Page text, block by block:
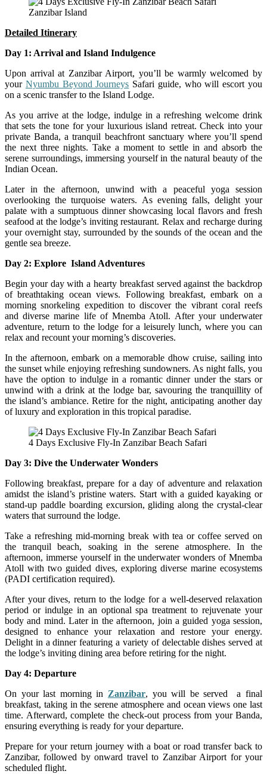
Zanzibar Island
Detailed Itinerary
Day 1: Arrival and Island Indulgence
Upon arrival at Zanzibar Airport, you’ll be warmly welcomed by
your Nyumbu Beyond Journeys Safari guide, who will escort you
on a scenic transfer to the Island Lodge.
As you arrive at the lodge, indulge in a refreshing welcome drink
that sets the tone for your luxurious island retreat. Check into your
private Banda, a tranquil beachfront sanctuary where you’ll spend
the next three nights. Take a moment to settle in and absorb the
serene surroundings, immersing yourself in the natural beauty of the
Indian Ocean.
Later in the afternoon, unwind with a peaceful yoga session
overlooking the turquoise waters. As evening falls, delight your
palate with a sumptuous dinner showcasing local flavors and fresh
seafood at the lodge’s inviting restaurant. Relax and recharge during
your overnight stay, surrounded by the sounds of the ocean and the
gentle sea breeze.
Day 2: Explore Island Adventures
Begin your day with a hearty breakfast served against the backdrop
of breathtaking ocean views. Following breakfast, embark on a
morning snorkeling expedition to discover the vibrant coral reefs
and diverse marine life of Mnemba Atoll. After your underwater
adventure, return to the lodge for a leisurely lunch, where you can
relax and recount your morning’s discoveries.
In the afternoon, embark on a memorable dhow cruise, sailing into
the sunset while enjoying refreshing sundowners. As night falls, you
have the option to indulge in a romantic dinner under the stars or
unwind with a drink at the lodge bar, savouring the tranquillity of
the island’s ambiance. Retire for the night, anticipating another day
of luxury and exploration in this tropical paradise.
4 Days Exclusive Fly-In Zanzibar Beach Safari
Day 3: Dive the Underwater Wonders
Following breakfast, prepare for a day of adventure and relaxation
amidst the island’s pristine waters. Start with a guided kayaking or
stand-up paddle boarding excursion, gliding along the crystal-clear
waters that surround the lodge.
Take a refreshing mid-morning break with tea or coffee served on
the tranquil beach, soaking in the serene atmosphere. In the
afternoon, immerse yourself in the underwater wonders of Mnemba
Atoll with two guided dives, exploring diverse marine ecosystems
(PADI certification required).
After your dives, return to the lodge for a well-deserved relaxation
period or indulge in an optional spa treatment to rejuvenate your
body and mind. Later in the afternoon, join a guided yoga session,
designed to enhance your relaxation and restore your energy.
Delight in a dinner featuring a variety of delectable dishes served at
the lodge’s inviting dining area before retiring for the night.
Day 4: Departure
On your last morning in Zanzibar, you will be served a final
breakfast, taking in the serene atmosphere and ocean views one last
time. Afterward, complete the check-out process from your Banda,
ensuring everything is ready for your departure.
Prepare for your return journey with a boat or road transfer back to
Zanzibar, followed by onward travel to Zanzibar Airport for your
scheduled flight.